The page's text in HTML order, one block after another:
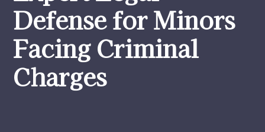
Defense for Minors
Facing Criminal
Charges